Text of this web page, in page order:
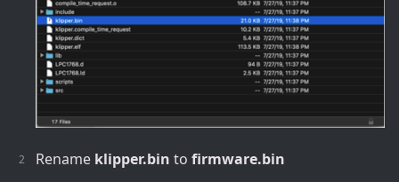
Rename klipper.bin to firmware.bin